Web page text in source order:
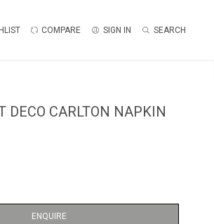
COMPARE SIGN IN SEARCH
DECO CARLTON NAPKIN
ENQUIRE